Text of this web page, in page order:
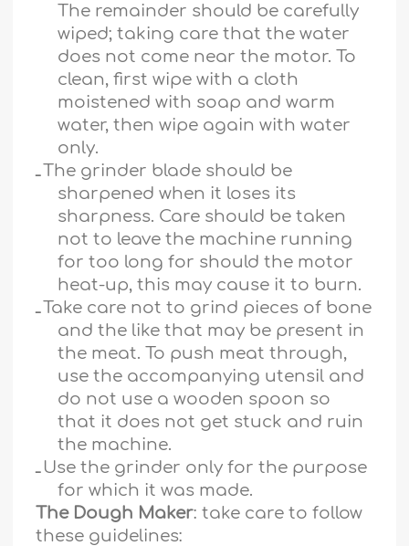
The remainder should be carefully
wiped; taking care that the water
does not come near the motor. To
clean, first wipe with a cloth
moistened with soap and warm
water, then wipe again with water
only.
ـThe grinder blade should be
sharpened when it loses its
sharpness. Care should be taken
not to leave the machine running
for too long for should the motor
heat-up, this may cause it to burn.
ـTake care not to grind pieces of bone
and the like that may be present in
the meat. To push meat through,
use the accompanying utensil and
do not use a wooden spoon so
that it does not get stuck and ruin
the machine.
ـ Use the grinder only for the purpose
for which it was made.
The Dough Maker: take care to follow
these guidelines: